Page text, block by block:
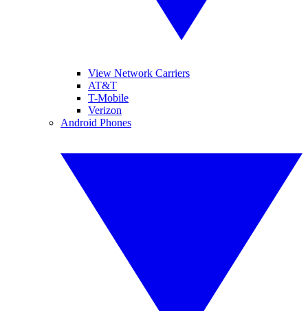
View Network Carriers
AT&T
T-Mobile
Verizon
Android Phones